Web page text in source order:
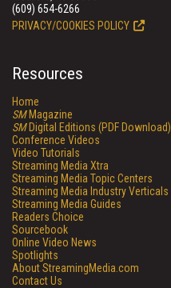
(609) 654-6266
PRIVACY/COOKIES POLICY
Resources
Home
SMMagazine
SMDigital Editions (PDF Download)
Conference Videos
Video Tutorials
Streaming Media Xtra
Streaming Media Topic Centers
Streaming Media Industry Verticals
Streaming Media Guides
Readers Choice
Sourcebook
Online Video News
Spotlights
About StreamingMedia.com
Contact Us